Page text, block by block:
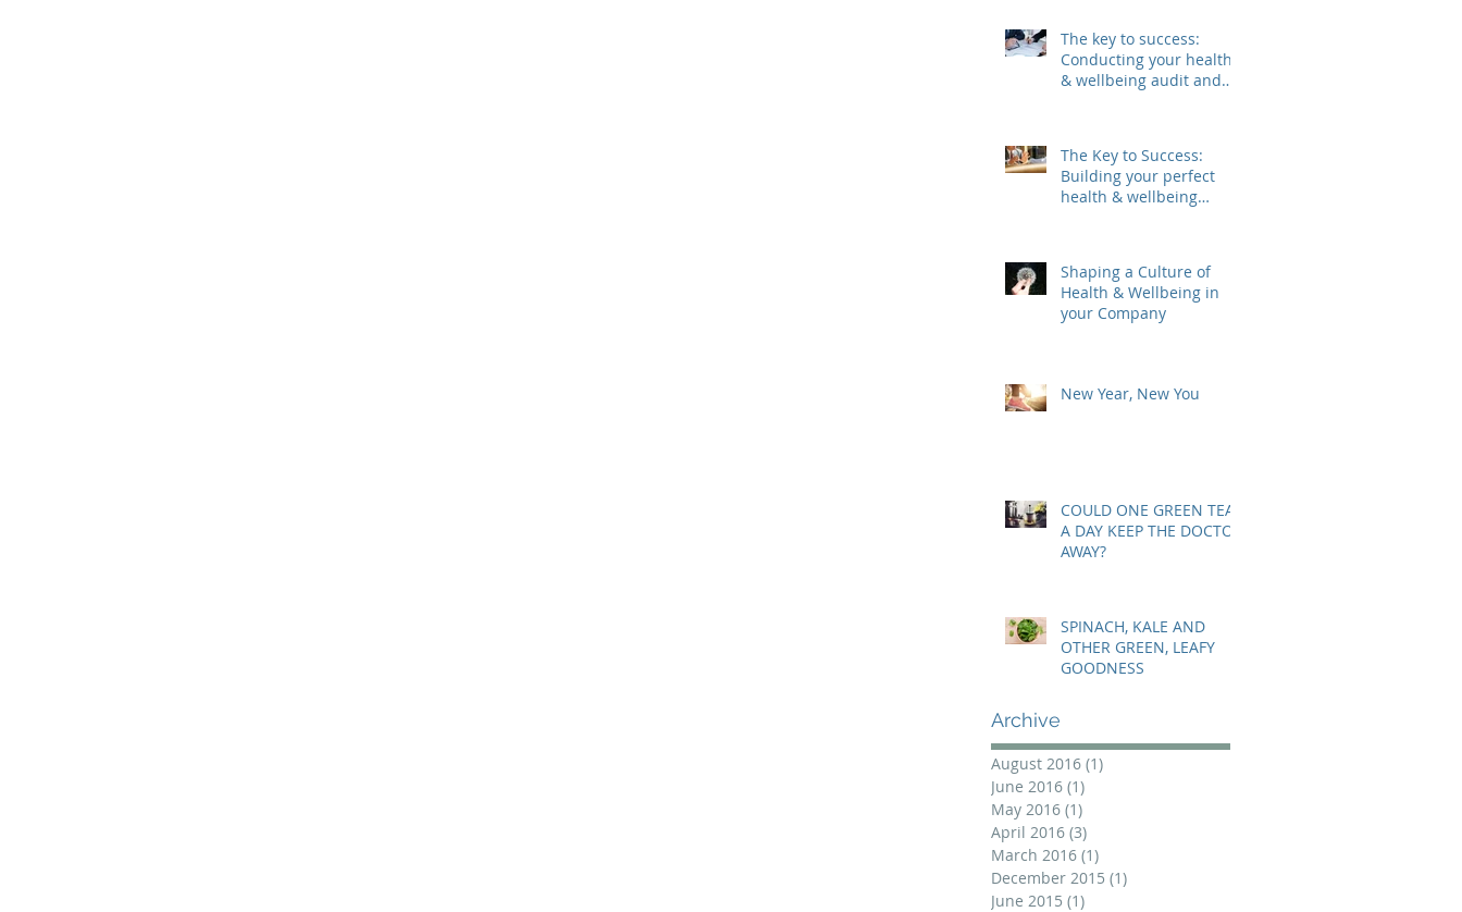
The key to success:
Conducting your health
& wellbeing audit and
The Key to Success:
Building your perfect
health & wellbeing
Shaping a Culture of
Health & Wellbeing in
your Company
New Year, New You
COULD ONE GREEN TEA
A DAY KEEP THE DOCTOR
AWAY?
SPINACH, KALE AND
OTHER GREEN, LEAFY
GOODNESS
Archive
August 2016 (1)
June 2016 (1)
May 2016 (1)
April 2016 (3)
March 2016 (1)
December 2015 (1)
June 2015 (1)